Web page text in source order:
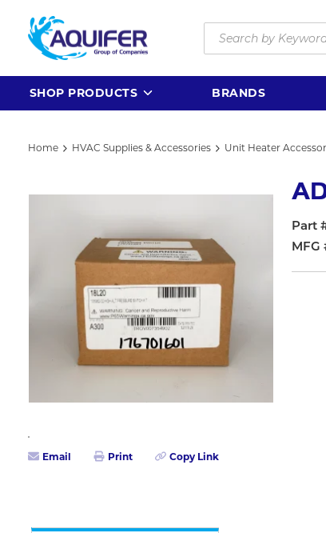
Skip to main content
SHOP PRODUCTS BRANDS
Home HVAC Supplies & Accessories Unit Heater
Email Print Copy Link
Part
MFG